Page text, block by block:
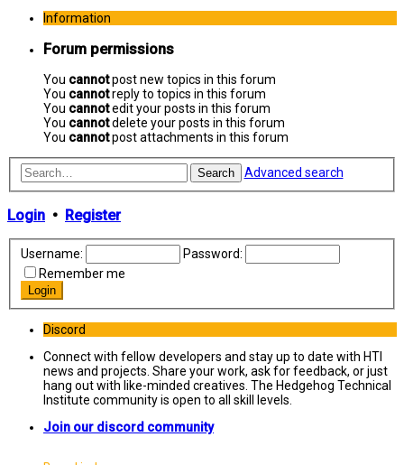
Information
Forum permissions
You cannotpost new topics in this forum
You cannotreply to topics in this forum
You cannotedit your posts in this forum
You cannotdelete your posts in this forum
You cannotpost attachments in this forum
Search Advanced search
Login • Register
Username:
Password:
Remember me
Discord
Connect with fellow developers and stay up to date with HTI
news and projects. Share your work, ask for feedback, or just
hang out with like-minded creatives. The Hedgehog Technical
Institute community is open to all skill levels.
Join our discord community